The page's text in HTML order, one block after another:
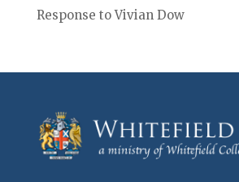
Response to Vivian Dow